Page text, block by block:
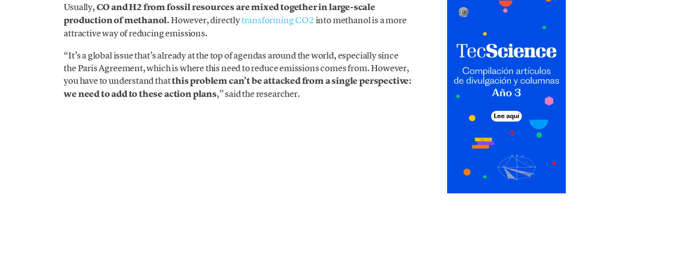
Usually,CO and H2 from fossil resources are mixed together in large-scale
production of methanol.However, directlytransforming CO2into methanol is a more
attractive way of reducing emissions.
“It’s a global issue that’s already at the top of agendas around the world, especially since
the Paris Agreement, which is where this need to reduce emissions comes from. However,
you have to understand thatthis problem can’t be attacked from a single perspective:
we need to add to these action plans,” said the researcher.